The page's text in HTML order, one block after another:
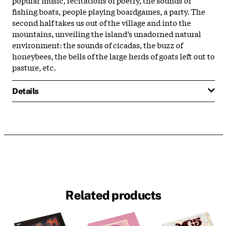
fishing boats, people playing boardgames, a party. The
second half takes us out of the village and into the
mountains, unveiling the island’s unadorned natural
environment: the sounds of cicadas, the buzz of
honeybees, the bells of the large herds of goats left out to
pasture, etc.
Details
Related products